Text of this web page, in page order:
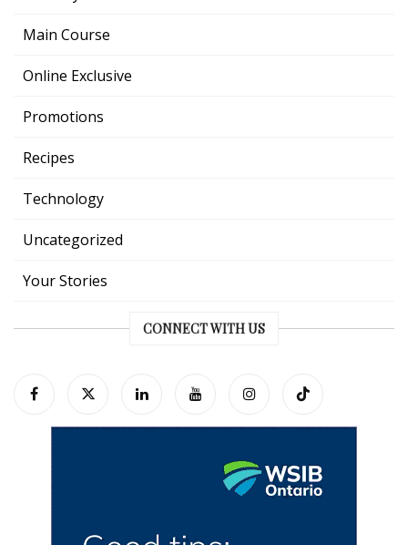
Main Course
Online Exclusive
Promotions
Recipes
Technology
Uncategorized
Your Stories
CONNECT WITH US